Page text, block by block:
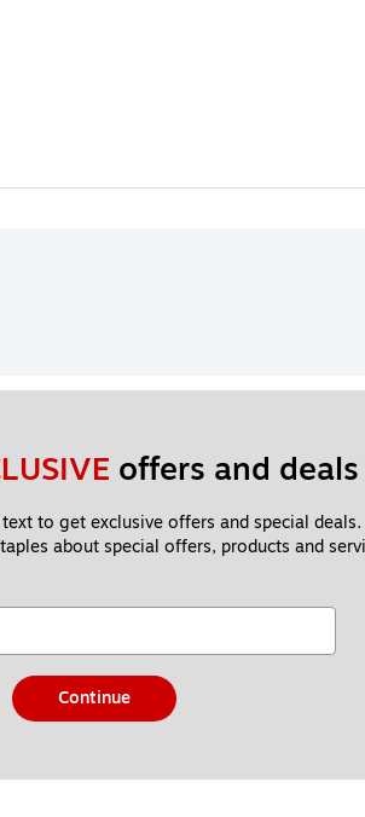
offers and deals
to get exclusive offers and special deals.
about special offers, products and
Continue